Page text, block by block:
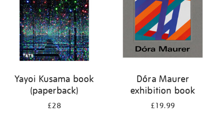
Yayoi Kusama book
(paperback)
£28
Dóra Maurer
exhibition book
£19.99